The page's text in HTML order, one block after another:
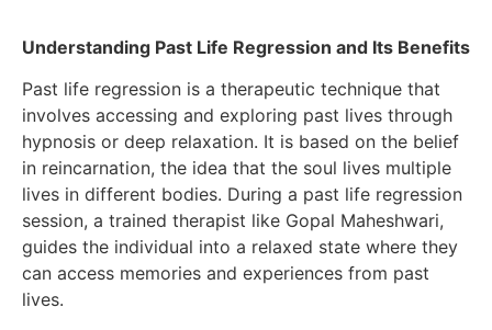
Understanding Past Life Regression and Its Benefits
Past life regression is a therapeutic technique that
involves accessing and exploring past lives through
hypnosis or deep relaxation. It is based on the belief
in reincarnation, the idea that the soul lives multiple
lives in different bodies. During a past life regression
session, a trained therapist like Gopal Maheshwari,
guides the individual into a relaxed state where they
can access memories and experiences from past
lives.